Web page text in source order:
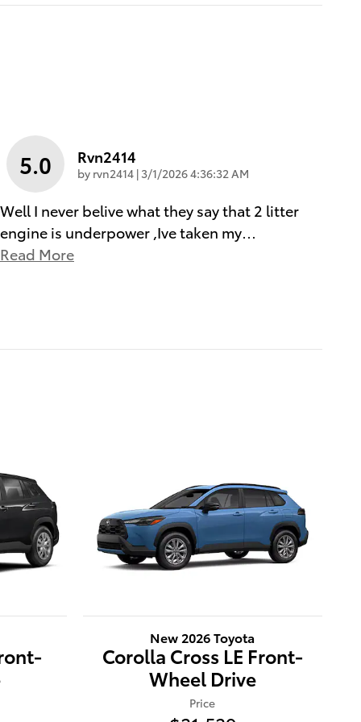
5.0 Rvn2414
by rvn2414 | on
3/1/2026 4:36:32 AM
Well I never belive what they say that 2 litter
engine is underpower ,Ive taken my…
Read More
New 2026 Toyota
Corolla Cross LE Front-
Wheel Drive
Price